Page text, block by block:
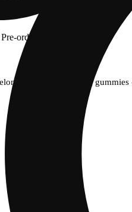
order now for when we
| hybrid - fast-acting